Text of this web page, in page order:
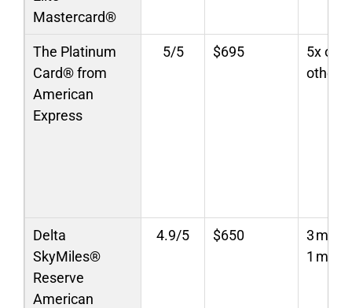
Mastercard®
The Platinum
Card® from
American
Express
5/5 $695
5x on
others
Delta
SkyMiles®
Reserve
American
4.9/5 $650
3
1